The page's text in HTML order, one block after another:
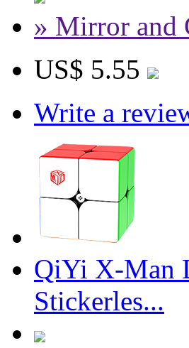
» Mirror and
US$ 5.55
Write a
QiYi X-Man
Stickerles...